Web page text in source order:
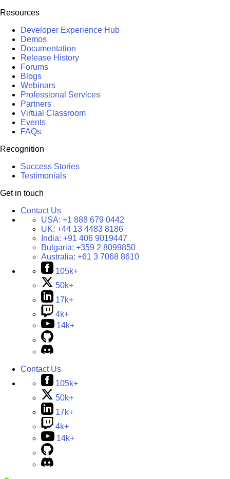
Resources
Developer Experience Hub
Demos
Documentation
Release History
Forums
Blogs
Webinars
Professional Services
Partners
Virtual Classroom
Events
FAQs
Recognition
Success Stories
Testimonials
Get in touch
Contact Us
USA: +1 888 679 0442
UK: +44 13 4483 8186
India: +91 406 9019447
Bulgaria: +359 2 8099850
Australia: +61 3 7068 8610
105k+
50k+
17k+
4k+
14k+
Contact Us
105k+
50k+
17k+
4k+
14k+